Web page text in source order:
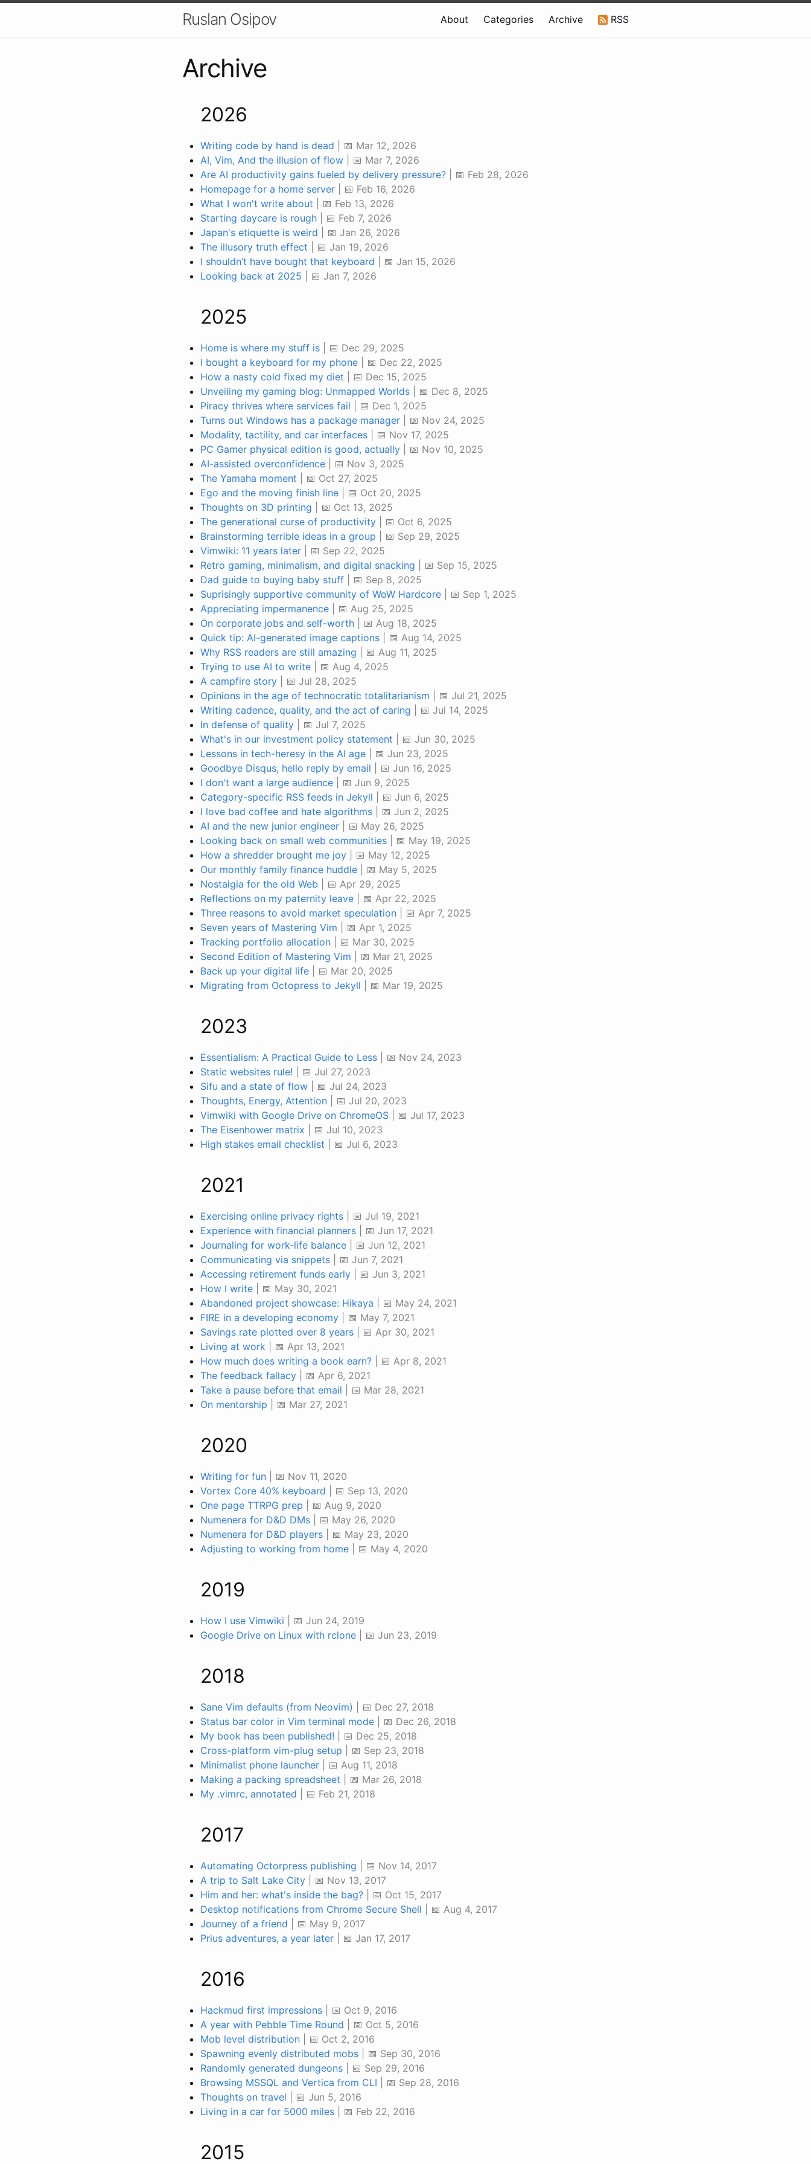
Ruslan Osipov About Categories Archive RSS
Archive
2026
Writing code by hand is dead
| 📅 Mar 12, 2026
AI, Vim, And the illusion of flow
| 📅 Mar 7, 2026
Are AI productivity gains fueled by delivery pressure?
| 📅 Feb 28, 2026
Homepage for a home server
| 📅 Feb 16, 2026
What I won't write about
| 📅 Feb 13, 2026
Starting daycare is rough
| 📅 Feb 7, 2026
Japan's etiquette is weird
| 📅 Jan 26, 2026
The illusory truth effect
| 📅 Jan 19, 2026
I shouldn’t have bought that keyboard
| 📅 Jan 15, 2026
Looking back at 2025
| 📅 Jan 7, 2026
2025
Home is where my stuff is
| 📅 Dec 29, 2025
I bought a keyboard for my phone
| 📅 Dec 22, 2025
How a nasty cold fixed my diet
| 📅 Dec 15, 2025
Unveiling my gaming blog: Unmapped Worlds
| 📅 Dec 8, 2025
Piracy thrives where services fail
| 📅 Dec 1, 2025
Turns out Windows has a package manager
| 📅 Nov 24, 2025
Modality, tactility, and car interfaces
| 📅 Nov 17, 2025
PC Gamer physical edition is good, actually
| 📅 Nov 10, 2025
AI-assisted overconfidence
| 📅 Nov 3, 2025
The Yamaha moment
| 📅 Oct 27, 2025
Ego and the moving finish line
| 📅 Oct 20, 2025
Thoughts on 3D printing
| 📅 Oct 13, 2025
The generational curse of productivity
| 📅 Oct 6, 2025
Brainstorming terrible ideas in a group
| 📅 Sep 29, 2025
Vimwiki: 11 years later
| 📅 Sep 22, 2025
Retro gaming, minimalism, and digital snacking
| 📅 Sep 15, 2025
Dad guide to buying baby stuff
| 📅 Sep 8, 2025
Suprisingly supportive community of WoW Hardcore
| 📅 Sep 1, 2025
Appreciating impermanence
| 📅 Aug 25, 2025
On corporate jobs and self-worth
| 📅 Aug 18, 2025
Quick tip: AI-generated image captions
| 📅 Aug 14, 2025
Why RSS readers are still amazing
| 📅 Aug 11, 2025
Trying to use AI to write
| 📅 Aug 4, 2025
A campfire story
| 📅 Jul 28, 2025
Opinions in the age of technocratic totalitarianism
| 📅 Jul 21, 2025
Writing cadence, quality, and the act of caring
| 📅 Jul 14, 2025
In defense of quality
| 📅 Jul 7, 2025
What's in our investment policy statement
| 📅 Jun 30, 2025
Lessons in tech-heresy in the AI age
| 📅 Jun 23, 2025
Goodbye Disqus, hello reply by email
| 📅 Jun 16, 2025
I don't want a large audience
| 📅 Jun 9, 2025
Category-specific RSS feeds in Jekyll
| 📅 Jun 6, 2025
I love bad coffee and hate algorithms
| 📅 Jun 2, 2025
AI and the new junior engineer
| 📅 May 26, 2025
Looking back on small web communities
| 📅 May 19, 2025
How a shredder brought me joy
| 📅 May 12, 2025
Our monthly family finance huddle
| 📅 May 5, 2025
Nostalgia for the old Web
| 📅 Apr 29, 2025
Reflections on my paternity leave
| 📅 Apr 22, 2025
Three reasons to avoid market speculation
| 📅 Apr 7, 2025
Seven years of Mastering Vim
| 📅 Apr 1, 2025
Tracking portfolio allocation
| 📅 Mar 30, 2025
Second Edition of Mastering Vim
| 📅 Mar 21, 2025
Back up your digital life
| 📅 Mar 20, 2025
Migrating from Octopress to Jekyll
| 📅 Mar 19, 2025
2023
Essentialism: A Practical Guide to Less
| 📅 Nov 24, 2023
Static websites rule!
| 📅 Jul 27, 2023
Sifu and a state of flow
| 📅 Jul 24, 2023
Thoughts, Energy, Attention
| 📅 Jul 20, 2023
Vimwiki with Google Drive on ChromeOS
| 📅 Jul 17, 2023
The Eisenhower matrix
| 📅 Jul 10, 2023
High stakes email checklist
| 📅 Jul 6, 2023
2021
Exercising online privacy rights
| 📅 Jul 19, 2021
Experience with financial planners
| 📅 Jun 17, 2021
Journaling for work-life balance
| 📅 Jun 12, 2021
Communicating via snippets
| 📅 Jun 7, 2021
Accessing retirement funds early
| 📅 Jun 3, 2021
How I write
| 📅 May 30, 2021
Abandoned project showcase: Hikaya
| 📅 May 24, 2021
FIRE in a developing economy
| 📅 May 7, 2021
Savings rate plotted over 8 years
| 📅 Apr 30, 2021
Living at work
| 📅 Apr 13, 2021
How much does writing a book earn?
| 📅 Apr 8, 2021
The feedback fallacy
| 📅 Apr 6, 2021
Take a pause before that email
| 📅 Mar 28, 2021
On mentorship
| 📅 Mar 27, 2021
2020
Writing for fun
| 📅 Nov 11, 2020
Vortex Core 40% keyboard
| 📅 Sep 13, 2020
One page TTRPG prep
| 📅 Aug 9, 2020
Numenera for D&D DMs
| 📅 May 26, 2020
Numenera for D&D players
| 📅 May 23, 2020
Adjusting to working from home
| 📅 May 4, 2020
2019
How I use Vimwiki
| 📅 Jun 24, 2019
Google Drive on Linux with rclone
| 📅 Jun 23, 2019
2018
Sane Vim defaults (from Neovim)
| 📅 Dec 27, 2018
Status bar color in Vim terminal mode
| 📅 Dec 26, 2018
My book has been published!
| 📅 Dec 25, 2018
Cross-platform vim-plug setup
| 📅 Sep 23, 2018
Minimalist phone launcher
| 📅 Aug 11, 2018
Making a packing spreadsheet
| 📅 Mar 26, 2018
My .vimrc, annotated
| 📅 Feb 21, 2018
2017
Automating Octorpress publishing
| 📅 Nov 14, 2017
A trip to Salt Lake City
| 📅 Nov 13, 2017
Him and her: what's inside the bag?
| 📅 Oct 15, 2017
Desktop notifications from Chrome Secure Shell
| 📅 Aug 4, 2017
Journey of a friend
| 📅 May 9, 2017
Prius adventures, a year later
| 📅 Jan 17, 2017
2016
Hackmud first impressions
| 📅 Oct 9, 2016
A year with Pebble Time Round
| 📅 Oct 5, 2016
Mob level distribution
| 📅 Oct 2, 2016
Spawning evenly distributed mobs
| 📅 Sep 30, 2016
Randomly generated dungeons
| 📅 Sep 29, 2016
Browsing MSSQL and Vertica from CLI
| 📅 Sep 28, 2016
Thoughts on travel
| 📅 Jun 5, 2016
Living in a car for 5000 miles
| 📅 Feb 22, 2016
2015